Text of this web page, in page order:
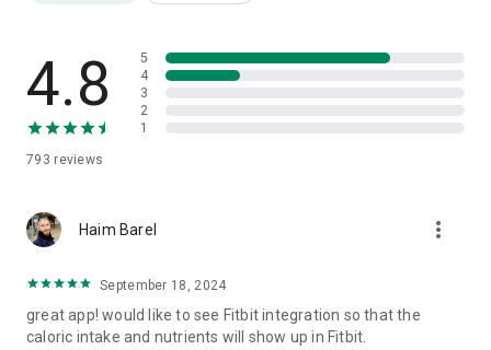
Weight Watchers Diet Diary
Daily Super Calorie Diary
Food Fathers: Protein, Carbs and Fat
Over 3,000,000 products
Barcode scanning
Weight tracking
Water consumption
1000 recipes
Calorie burning tracking
Health quality index for each product
4.8
793 reviews
5
4
3
2
1
Haim Barel more_vert
September 18, 2024
great app! would like to see Fitbit integration so that the
caloric intake and nutrients will show up in Fitbit.